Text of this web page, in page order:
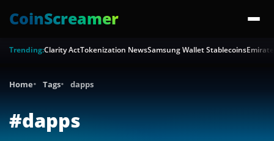
CoinScreamer
Trending:Clarity ActTokenization NewsSamsung Wallet Stablecoins
Home Tags dapps
#dapps